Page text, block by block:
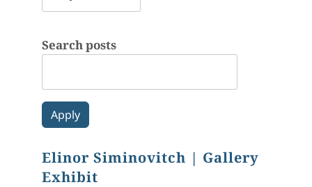
Search posts
Elinor Siminovitch | Gallery
Exhibit